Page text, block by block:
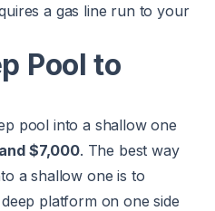
a gas line run to your
Pool to
pool into a shallow one
$7,000. The best way
a shallow one is to
platform on one side